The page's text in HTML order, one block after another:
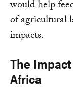
would help
of agricultural
impacts.
The
Africa